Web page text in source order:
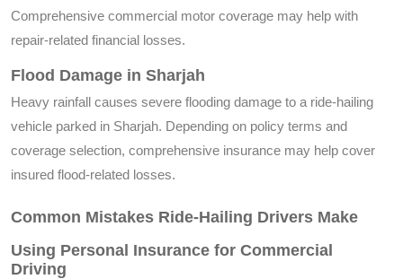
Comprehensive commercial motor coverage may help with
repair-related financial losses.
Flood Damage in Sharjah
Heavy rainfall causes severe flooding damage to a ride-hailing
vehicle parked in Sharjah. Depending on policy terms and
coverage selection, comprehensive insurance may help cover
insured flood-related losses.
Common Mistakes Ride-Hailing Drivers Make
Using Personal Insurance for Commercial
Driving